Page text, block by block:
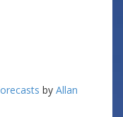
by Allan